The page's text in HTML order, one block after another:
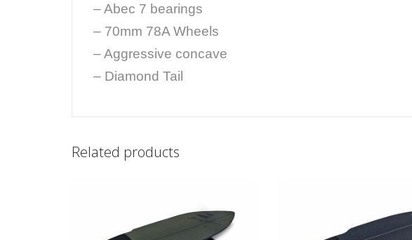
– Abec 7 bearings
– 70mm 78A Wheels
– Aggressive concave
– Diamond Tail
Related products